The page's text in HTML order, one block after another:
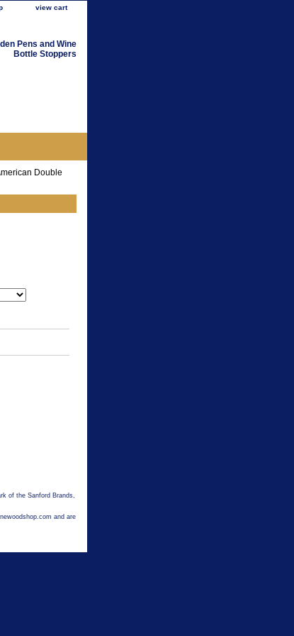
view cart
Pens and Wine
Bottle Stoppers
Double
of the Sanford Brands,
and are